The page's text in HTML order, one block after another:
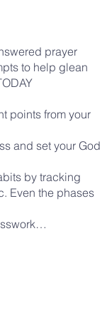
prayer
to help glean
points from your
and set your God
by tracking
Even the phases